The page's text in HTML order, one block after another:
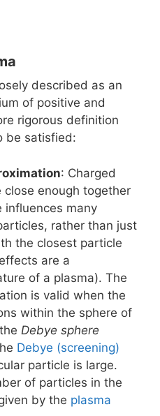
described as an
of positive and
rigorous definition
be satisfied:
: Charged
enough together
influences many
rather than just
the closest particle
are a
of a plasma). The
is valid when the
within the sphere of
Debye sphere
Debye (screening)
particle is large.
of particles in the
by the plasma